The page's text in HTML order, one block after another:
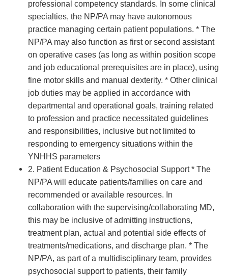
professional competency standards. In some clinical
specialties, the NP/PA may have autonomous
practice managing certain patient populations. * The
NP/PA may also function as first or second assistant
on operative cases (as long as within position scope
and job educational prerequisites are in place), using
fine motor skills and manual dexterity. * Other clinical
job duties may be applied in accordance with
departmental and operational goals, training related
to profession and practice necessitated guidelines
and responsibilities, inclusive but not limited to
responding to emergency situations within the
YNHHS parameters
2. Patient Education & Psychosocial Support * The
NP/PA will educate patients/families on care and
recommended or available resources. In
collaboration with the supervising/collaborating MD,
this may be inclusive of admitting instructions,
treatment plan, actual and potential side effects of
treatments/medications, and discharge plan. * The
NP/PA, as part of a multidisciplinary team, provides
psychosocial support to patients, their family